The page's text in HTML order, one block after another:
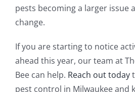
pests becoming a larger issue
change.
If you are starting to notice
ahead this year, our team at
Bee can help. Reach out today
pest control in Milwaukee and